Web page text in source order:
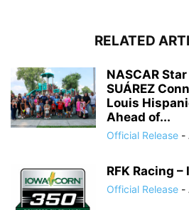
RELATED
NASCAR Star
SUÁREZ
Louis
Ahead of...
Official Release -
RFK Racing
Official Release -